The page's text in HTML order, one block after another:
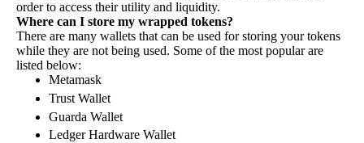
order to access their utility and liquidity.
Where can I store my wrapped tokens?
There are many wallets that can be used for storing your tokens
while they are not being used. Some of the most popular are
listed below:
Metamask
Trust Wallet
Guarda Wallet
Ledger Hardware Wallet